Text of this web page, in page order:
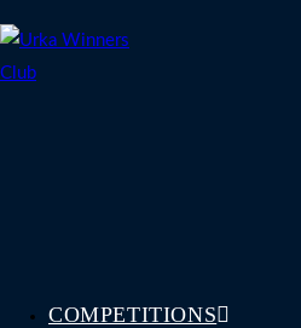
to
content
COMPETITIONS